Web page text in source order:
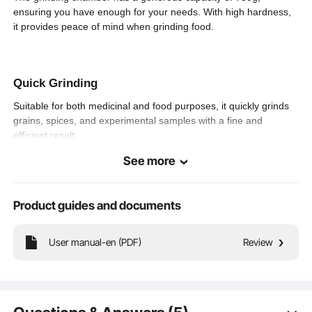
Product Weight 7.3 lbs / 3.3 kg
ensuring you have enough for your needs. With high hardness,
it provides peace of mind when grinding food.
Quick Grinding
Suitable for both medicinal and food purposes, it quickly grinds
grains, spices, and experimental samples with a fine and
efficient result.
Powerful Grinding—Equipped with a reinforced pure copper
steadily and reliably. The three-layer quenching steel blades
See more
Product guides and documents
User manual-en (PDF) Review